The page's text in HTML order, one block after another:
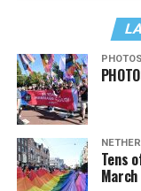
PHOTOS
Tens
March